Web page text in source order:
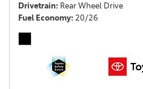
Drivetrain Rear Wheel Drive
Fuel Economy 20/26